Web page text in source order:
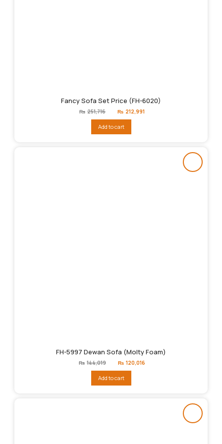
Fancy Sofa Set Price (FH-6020)
₨ 251,716
Original
price
₨251,716.
₨ 212,991
Add to cart
FH-5997 Dewan Sofa (Molty Foam)
₨ 144,019
Original
price
₨144,019.
₨ 120,016
Add to cart